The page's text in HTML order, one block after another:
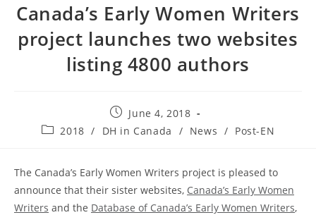
Canada’s Early Women Writers
project launches two websites
listing 4800 authors
Post
published:
June 4, 2018
Post2018 / DH in Canada / News / Post-EN
The Canada’s Early Women Writers project is pleased to
announce that their sister websites, Canada’s Early Women
Writers and the Database of Canada’s Early Women Writers,